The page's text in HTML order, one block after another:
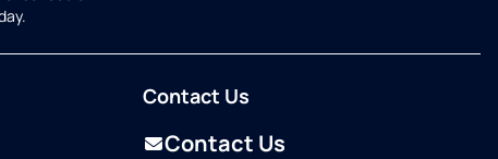
Contact Us
Contact Us